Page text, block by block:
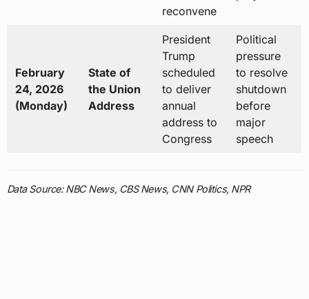
reconvene
February
24, 2026
(Monday)
State of
the Union
Address
President
Trump
scheduled
to deliver
annual
address to
Congress
Political
pressure
to resolve
shutdown
before
major
speech
Data Source: NBC News, CBS News, CNN Politics, NPR